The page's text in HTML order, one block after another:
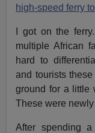
high-speed ferry
I got on the
multiple African
hard to
and tourists
ground for a little
These were
After spending